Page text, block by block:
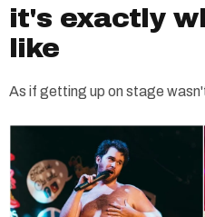
it's exactly
like
As if getting up on stage